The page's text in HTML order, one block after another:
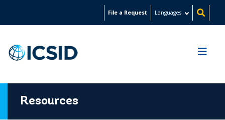
content
File a Request Languages
Resources